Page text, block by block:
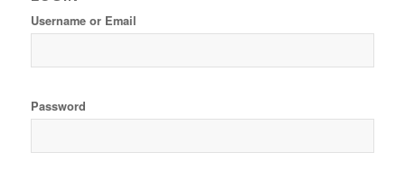
Username or Email
Password